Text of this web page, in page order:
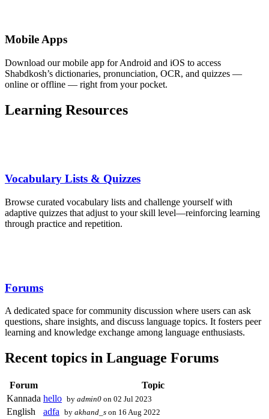
Mobile Apps
Download our mobile app for Android and iOS to access
Shabdkosh’s dictionaries, pronunciation, OCR, and quizzes —
online or offline — right from your pocket.
Learning Resources
Vocabulary Lists & Quizzes
Browse curated vocabulary lists and challenge yourself with
adaptive quizzes that adjust to your skill level—reinforcing learning
through practice and repetition.
Forums
A dedicated space for community discussion where users can ask
questions, share insights, and discuss language topics. It fosters peer
learning and knowledge exchange among language enthusiasts.
Recent topics in Language Forums
Forum
Topic
Kannada hello by admin0 on 02 Jul 2023
English adfa by akhand_s on 16 Aug 2022